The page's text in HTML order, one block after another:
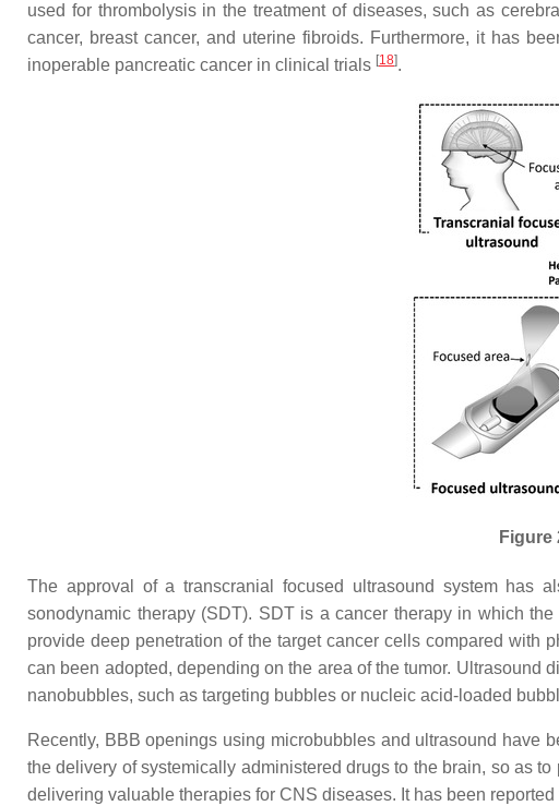
used for thrombolysis in the treatment of diseases, such as
cancer, breast cancer, and uterine fibroids. Furthermore, it has
inoperable pancreatic cancer in clinical trials [18].
Figure
The approval of a transcranial focused ultrasound system has
sonodynamic therapy (SDT). SDT is a cancer therapy in which
provide deep penetration of the target cancer cells compared with
can been adopted, depending on the area of the tumor.
nanobubbles, such as targeting bubbles or nucleic acid-loaded
Recently, BBB openings using microbubbles and ultrasound have
the delivery of systemically administered drugs to the brain, so as
delivering valuable therapies for CNS diseases. It has been